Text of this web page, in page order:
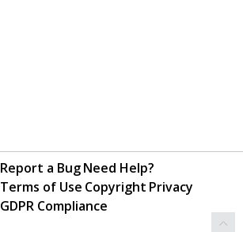
Report a BugNeed Help?
Terms of Use Copyright Privacy
GDPR Compliance